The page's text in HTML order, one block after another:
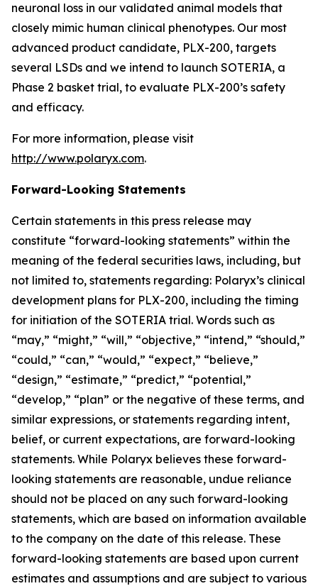
neuronal loss in our validated animal models that
closely mimic human clinical phenotypes. Our most
advanced product candidate, PLX-200, targets
several LSDs and we intend to launch SOTERIA, a
Phase 2 basket trial, to evaluate PLX-200’s safety
and efficacy.
For more information, please visit
http://www.polaryx.com.
Forward-Looking Statements
Certain statements in this press release may
constitute “forward-looking statements” within the
meaning of the federal securities laws, including, but
not limited to, statements regarding: Polaryx’s clinical
development plans for PLX-200, including the timing
for initiation of the SOTERIA trial. Words such as
“may,” “might,” “will,” “objective,” “intend,” “should,”
“could,” “can,” “would,” “expect,” “believe,”
“design,” “estimate,” “predict,” “potential,”
“develop,” “plan” or the negative of these terms, and
similar expressions, or statements regarding intent,
belief, or current expectations, are forward-looking
statements. While Polaryx believes these forward-
looking statements are reasonable, undue reliance
should not be placed on any such forward-looking
statements, which are based on information available
to the company on the date of this release. These
forward-looking statements are based upon current
estimates and assumptions and are subject to various